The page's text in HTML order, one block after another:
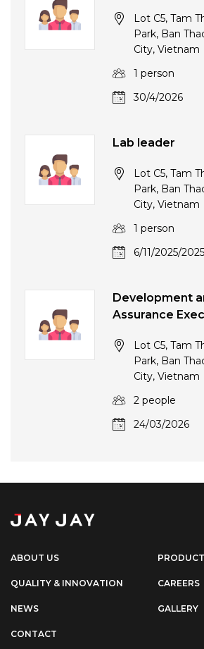
Lot C5, Tam
Park, Ban
City, Vietnam
1 person
30/4/2026
Lab leader
Lot C5, Tam
Park, Ban
City, Vietnam
1 person
6/11/2025/2025
Development
Assurance
Lot C5, Tam
Park, Ban
City, Vietnam
2 people
24/03/2026
ABOUT US
QUALITY & INNOVATION CAREERS
NEWS GALLERY
CONTACT